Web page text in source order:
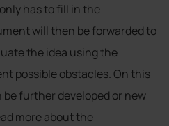
has to fill in the
will then be forwarded to
the idea using the
possible obstacles. On this
further developed or new
more about the